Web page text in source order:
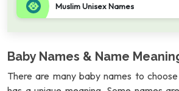
Muslim Unisex Names
Baby Names & Name
There are many baby names to